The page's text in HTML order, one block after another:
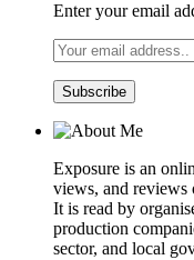
Enter your email
Exposure is an
views, and reviews
It is read by
production
sector, and local